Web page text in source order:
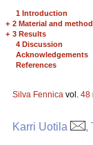
1 Introduction
+ 2 Material and
+ 3 Results
4 Discussion
Acknowledgements
References
Silva Fennica vol. 48
Karri Uotila ,